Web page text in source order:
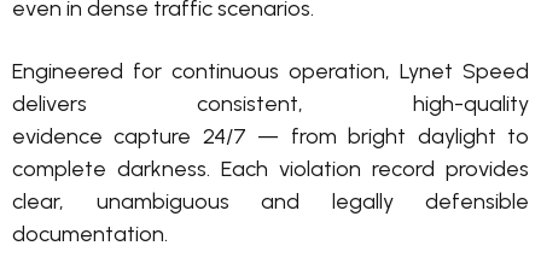
even in dense traffic scenarios.
Engineered for continuous operation, Lynet Speed
delivers consistent, high-quality
evidencecapture 24/7 — from bright daylight to
complete darkness. Each violation record provides
clear, unambiguous and legally defensible
documentation.